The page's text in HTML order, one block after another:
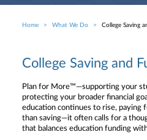
Breadcrumb
Home What We Do College Saving
College Saving and
Plan for More™—supporting your
protecting your broader financial
education continues to rise, paying
than saving—it often calls for a
that balances education funding